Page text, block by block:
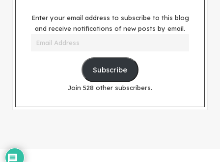
Enter your email address to subscribe to this blog
and receive notifications of new posts by email.
Subscribe
Join 528 other subscribers.